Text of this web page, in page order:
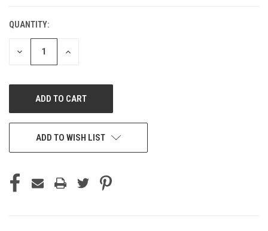
CURRENT
STOCK:
QUANTITY:
DECREASE
INCREASE
ADD TO WISH LIST